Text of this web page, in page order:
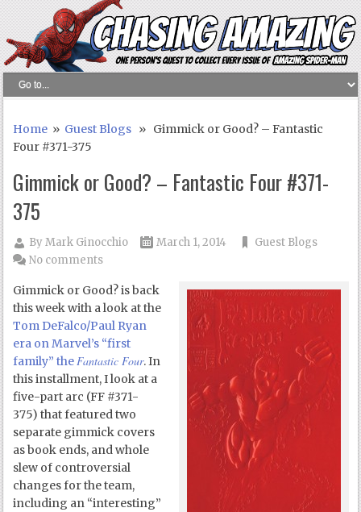
Home » Guest Blogs » Gimmick or Good? – Fantastic
Four #371-375
Gimmick or Good? – Fantastic Four #371-
375
ByMark Ginocchio March 1, 2014
Guest Blogs
No comments
Gimmick or Good? is back
this week with a look at the
Tom DeFalco/Paul Ryan
era on Marvel’s “first
family” theFantastic Four. In
this installment, I look at a
five-part arc (FF #371-
375) that featured two
separate gimmick covers
as book ends, and whole
slew of controversial
changes for the team,
including an “interesting”